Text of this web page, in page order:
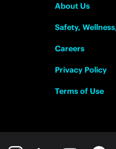
About Us
Safety,
Careers
Privacy Policy
Terms of Use